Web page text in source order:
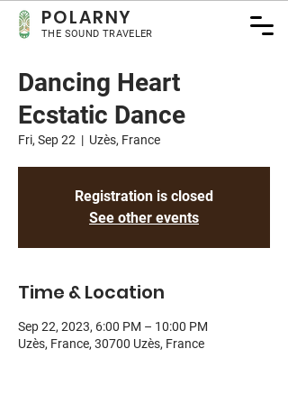
POLARNY
THE SOUND TRAVELER
Dancing Heart
Ecstatic Dance
Fri, Sep 22
  |
Uzès, France
Registration is closed
See other events
Time & Location
Sep 22, 2023, 6:00 PM – 10:00 PM
Uzès, France, 30700 Uzès, France